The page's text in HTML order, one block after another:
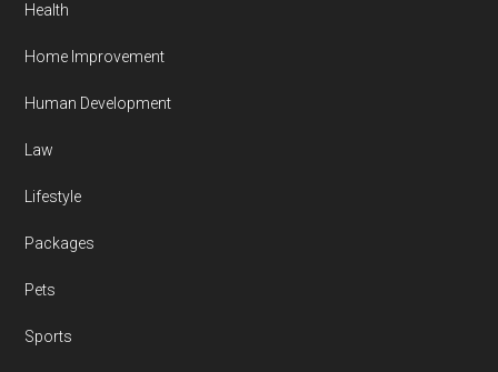
Health
Home Improvement
Human Development
Law
Lifestyle
Packages
Pets
Sports